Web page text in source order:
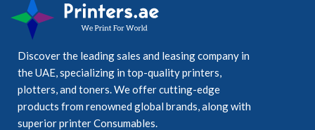
Laminated
Brother  -
Black on
Yellow
Ensure durable,
easy readable
results.
Discover the leading sales and leasing company in
the UAE, specializing in top-quality printers,
plotters, and toners. We offer cutting-edge
products from renowned global brands, along with
superior printer Consumables.